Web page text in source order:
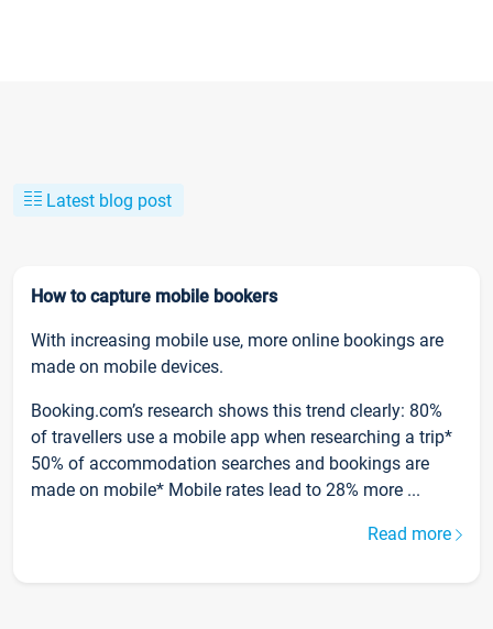
Latest blog post
How to capture mobile bookers
With increasing mobile use, more online bookings are
made on mobile devices.
Booking.com’s research shows this trend clearly: 80%
of travellers use a mobile app when researching a trip*
50% of accommodation searches and bookings are
made on mobile* Mobile rates lead to 28% more ...
Read more